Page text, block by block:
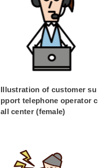
Illustration of customer su
pport telephone operator c
all center (female)